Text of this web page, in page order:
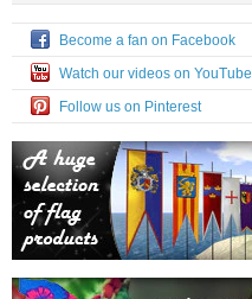
Become a fan on Facebook
Watch our videos on YouTube
Follow us on Pinterest